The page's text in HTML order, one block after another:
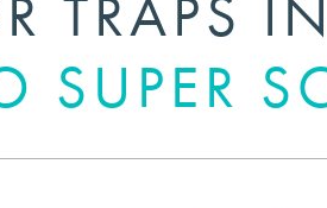
TRAPS
SUPER